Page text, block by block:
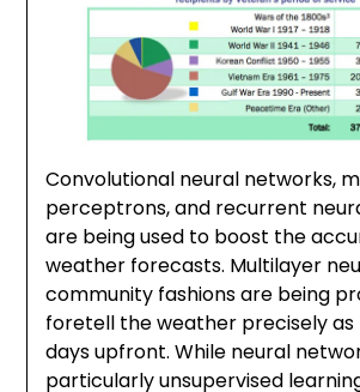
Convolutional neural networks,
perceptrons, and recurrent
are being used to boost the
weather forecasts. Multilayer
community fashions are being
foretell the weather precisely as
days upfront. While neural
particularly unsupervised